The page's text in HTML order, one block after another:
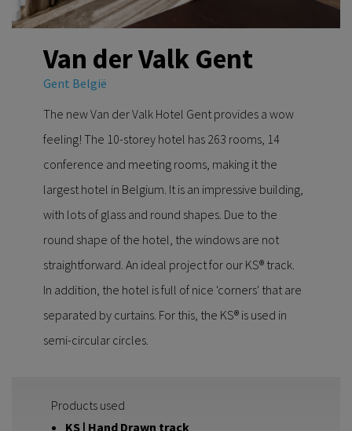
Van der Valk Gent
Gent België
The new Van der Valk Hotel Gent provides a wow
feeling! The 10-storey hotel has 263 rooms, 14
conference and meeting rooms, making it the
largest hotel in Belgium. It is an impressive building,
with lots of glass and round shapes. Due to the
round shape of the hotel, the windows are not
straightforward. An ideal project for our KS® track.
In addition, the hotel is full of nice 'corners' that are
separated by curtains. For this, the KS® is used in
semi-circular circles.
Products used
KS | Hand Drawn track